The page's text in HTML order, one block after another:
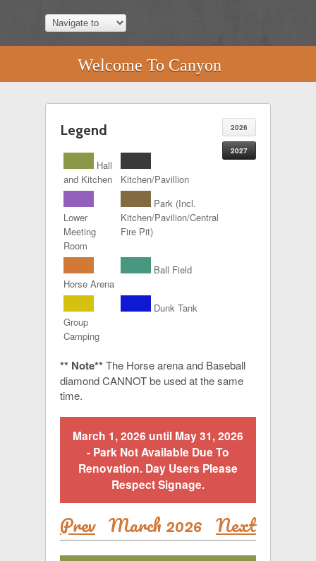
Welcome To Canyon
2026
2027
Legend
Hall
and Kitchen
Kitchen/Pavillion
Lower
Meeting
Room
Park (Incl.
Kitchen/Pavilion/Central
Fire Pit)
Horse Arena
Ball Field
Group
Camping
Dunk Tank
** Note** The Horse arena and Baseball
diamond CANNOT be used at the same
time.
March 1, 2026 until May 31, 2026
- Park Not Available Due To
Renovation. Day Users Please
Respect Signage.
Prev March 2026 Next